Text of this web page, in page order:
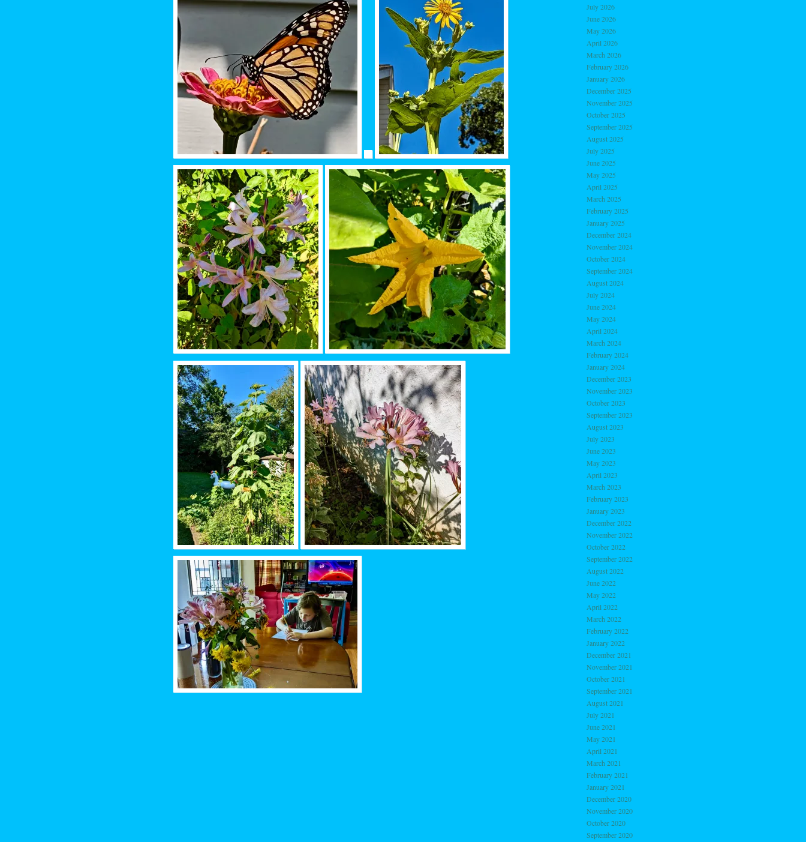
July 2026
June 2026
May 2026
April 2026
March 2026
February 2026
January 2026
December 2025
November 2025
October 2025
September 2025
August 2025
July 2025
June 2025
May 2025
April 2025
March 2025
February 2025
January 2025
December 2024
November 2024
October 2024
September 2024
August 2024
July 2024
June 2024
May 2024
April 2024
March 2024
February 2024
January 2024
December 2023
November 2023
October 2023
September 2023
August 2023
July 2023
June 2023
May 2023
April 2023
March 2023
February 2023
January 2023
December 2022
November 2022
October 2022
September 2022
August 2022
June 2022
May 2022
April 2022
March 2022
February 2022
January 2022
December 2021
November 2021
October 2021
September 2021
August 2021
July 2021
June 2021
May 2021
April 2021
March 2021
February 2021
January 2021
December 2020
November 2020
October 2020
September 2020